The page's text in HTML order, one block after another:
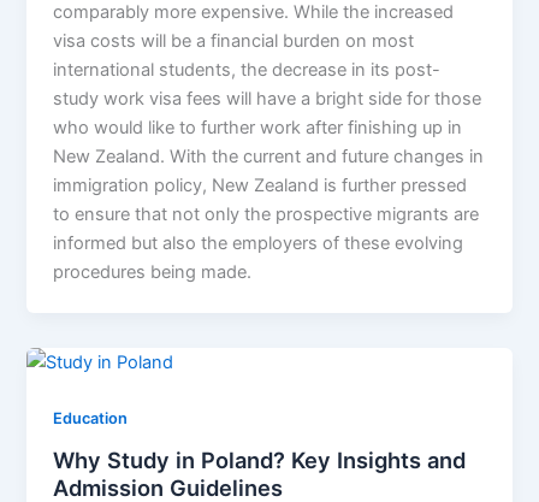
comparably more expensive. While the increased
visa costs will be a financial burden on most
international students, the decrease in its post-
study work visa fees will have a bright side for those
who would like to further work after finishing up in
New Zealand. With the current and future changes in
immigration policy, New Zealand is further pressed
to ensure that not only the prospective migrants are
informed but also the employers of these evolving
procedures being made.
Education
Why Study in Poland? Key Insights and
Admission Guidelines